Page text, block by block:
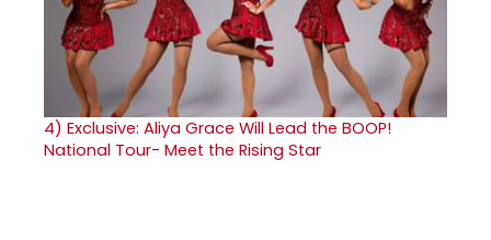
4) Exclusive: Aliya Grace Will Lead the BOOP!
National Tour- Meet the Rising Star